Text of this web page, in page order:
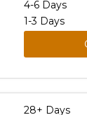
4-6 Days
1-3 Days
28+ Days